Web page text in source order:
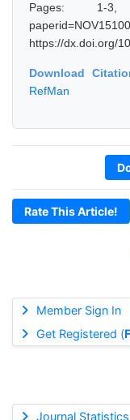
Member Sign In
Get Registered (
Journal Statistics
Pages: 1-3,
https://dx.doi.org/
Download
RefMan
Rate This Article!